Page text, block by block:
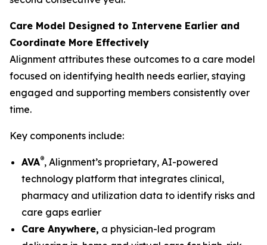
Care Model Designed to Intervene Earlier and
Coordinate More Effectively
Alignment attributes these outcomes to a care model
focused on identifying health needs earlier, staying
engaged and supporting members consistently over
time.
Key components include:
AVA®, Alignment’s proprietary, AI-powered
technology platform that integrates clinical,
pharmacy and utilization data to identify risks and
care gaps earlier
Care Anywhere, a physician-led program